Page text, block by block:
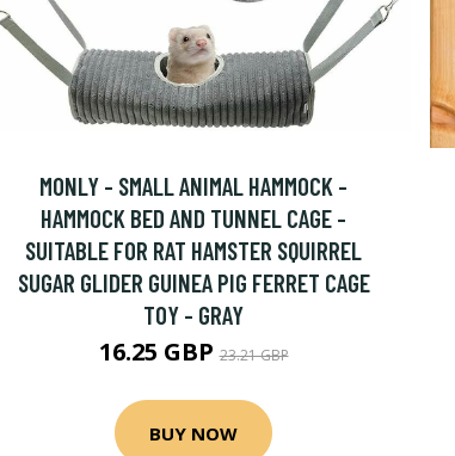
MONLY - SMALL ANIMAL HAMMOCK -
HAMMOCK BED AND TUNNEL CAGE -
SUITABLE FOR RAT HAMSTER SQUIRREL
SUGAR GLIDER GUINEA PIG FERRET CAGE
TOY - GRAY
16.25 GBP23.21 GBP
BUY NOW